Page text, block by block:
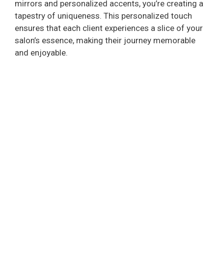
mirrors and personalized accents, you’re creating a
tapestry of uniqueness. This personalized touch
ensures that each client experiences a slice of your
salon’s essence, making their journey memorable
and enjoyable.